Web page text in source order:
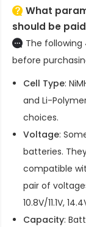
What
should be
The
before
Cell Type:
and Li-
choices.
Voltage:
batteries.
compatible
pair of
10.8V/11.1V,
Capacity: